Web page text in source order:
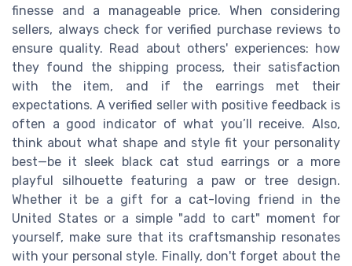
finesse and a manageable price. When considering
sellers, always check for verified purchase reviews to
ensure quality. Read about others' experiences: how
they found the shipping process, their satisfaction
with the item, and if the earrings met their
expectations. A verified seller with positive feedback is
often a good indicator of what you’ll receive. Also,
think about what shape and style fit your personality
best—be it sleek black cat stud earrings or a more
playful silhouette featuring a paw or tree design.
Whether it be a gift for a cat-loving friend in the
United States or a simple "add to cart" moment for
yourself, make sure that its craftsmanship resonates
with your personal style. Finally, don't forget about the